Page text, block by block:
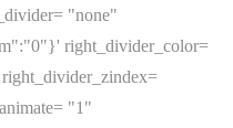
"none"
right_divider_color=
"1"